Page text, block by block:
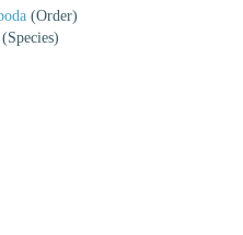
(Order)
(Species)